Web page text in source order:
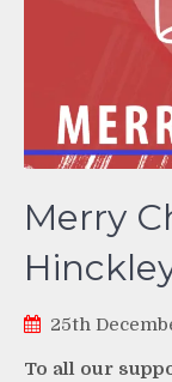
Merry
25th
To all our